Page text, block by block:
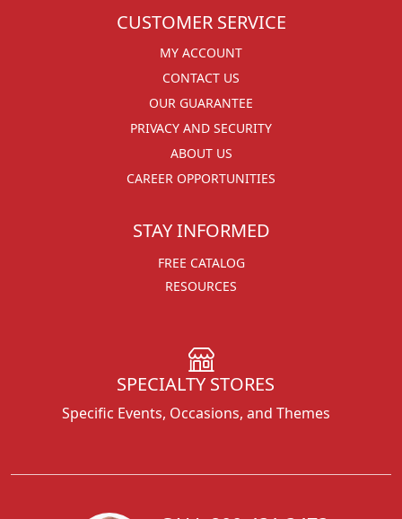
CUSTOMER SERVICE
MY ACCOUNT
CONTACT US
OUR GUARANTEE
PRIVACY AND SECURITY
ABOUT US
CAREER OPPORTUNITIES
STAY INFORMED
FREE CATALOG
RESOURCES
SPECIALTY STORES
Specific Events, Occasions, and Themes